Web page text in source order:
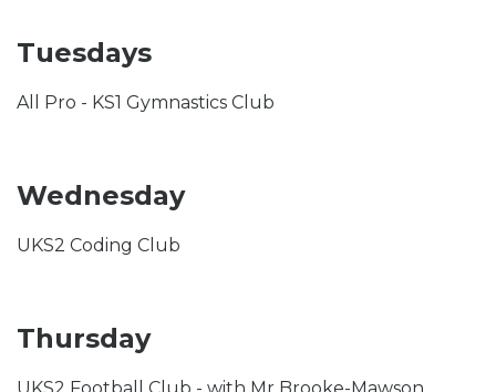
Tuesdays
All Pro - KS1 Gymnastics Club
Wednesday
UKS2 Coding Club
Thursday